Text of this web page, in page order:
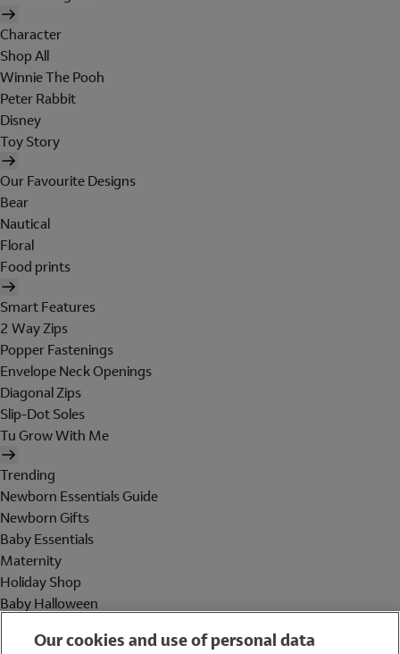
Character
Shop All
Winnie The Pooh
Peter Rabbit
Disney
Toy Story
Our Favourite Designs
Bear
Nautical
Floral
Food prints
Smart Features
2 Way Zips
Popper Fastenings
Envelope Neck Openings
Diagonal Zips
Slip-Dot Soles
Tu Grow With Me
Trending
Newborn Essentials Guide
Newborn Gifts
Baby Essentials
Maternity
Holiday Shop
Baby Halloween
Our cookies and use of personal data